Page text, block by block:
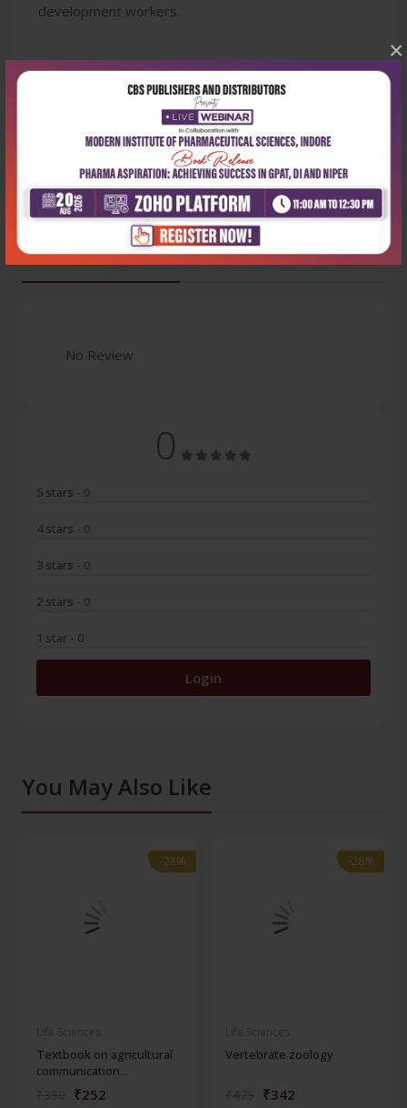
×
development workers.
Latest Reviews
No Review
0
5 stars - 0
4 stars - 0
3 stars - 0
2 stars - 0
1 star - 0
Login
You May Also Like
-28%
-28%
Textbook on agricultural
communication...
₹252
-28%
-28%
Vertebrate zoology
₹342